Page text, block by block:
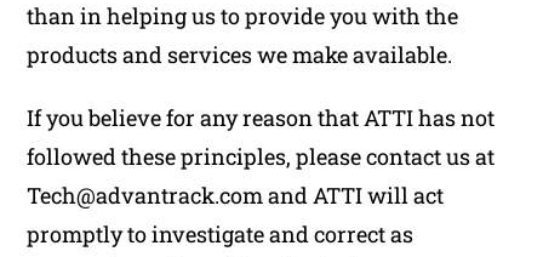
than in helping us to provide you with the
products and services we make available.
If you believe for any reason that ATTI has not
followed these principles, please contact us at
Tech@advantrack.com and ATTI will act
promptly to investigate and correct as